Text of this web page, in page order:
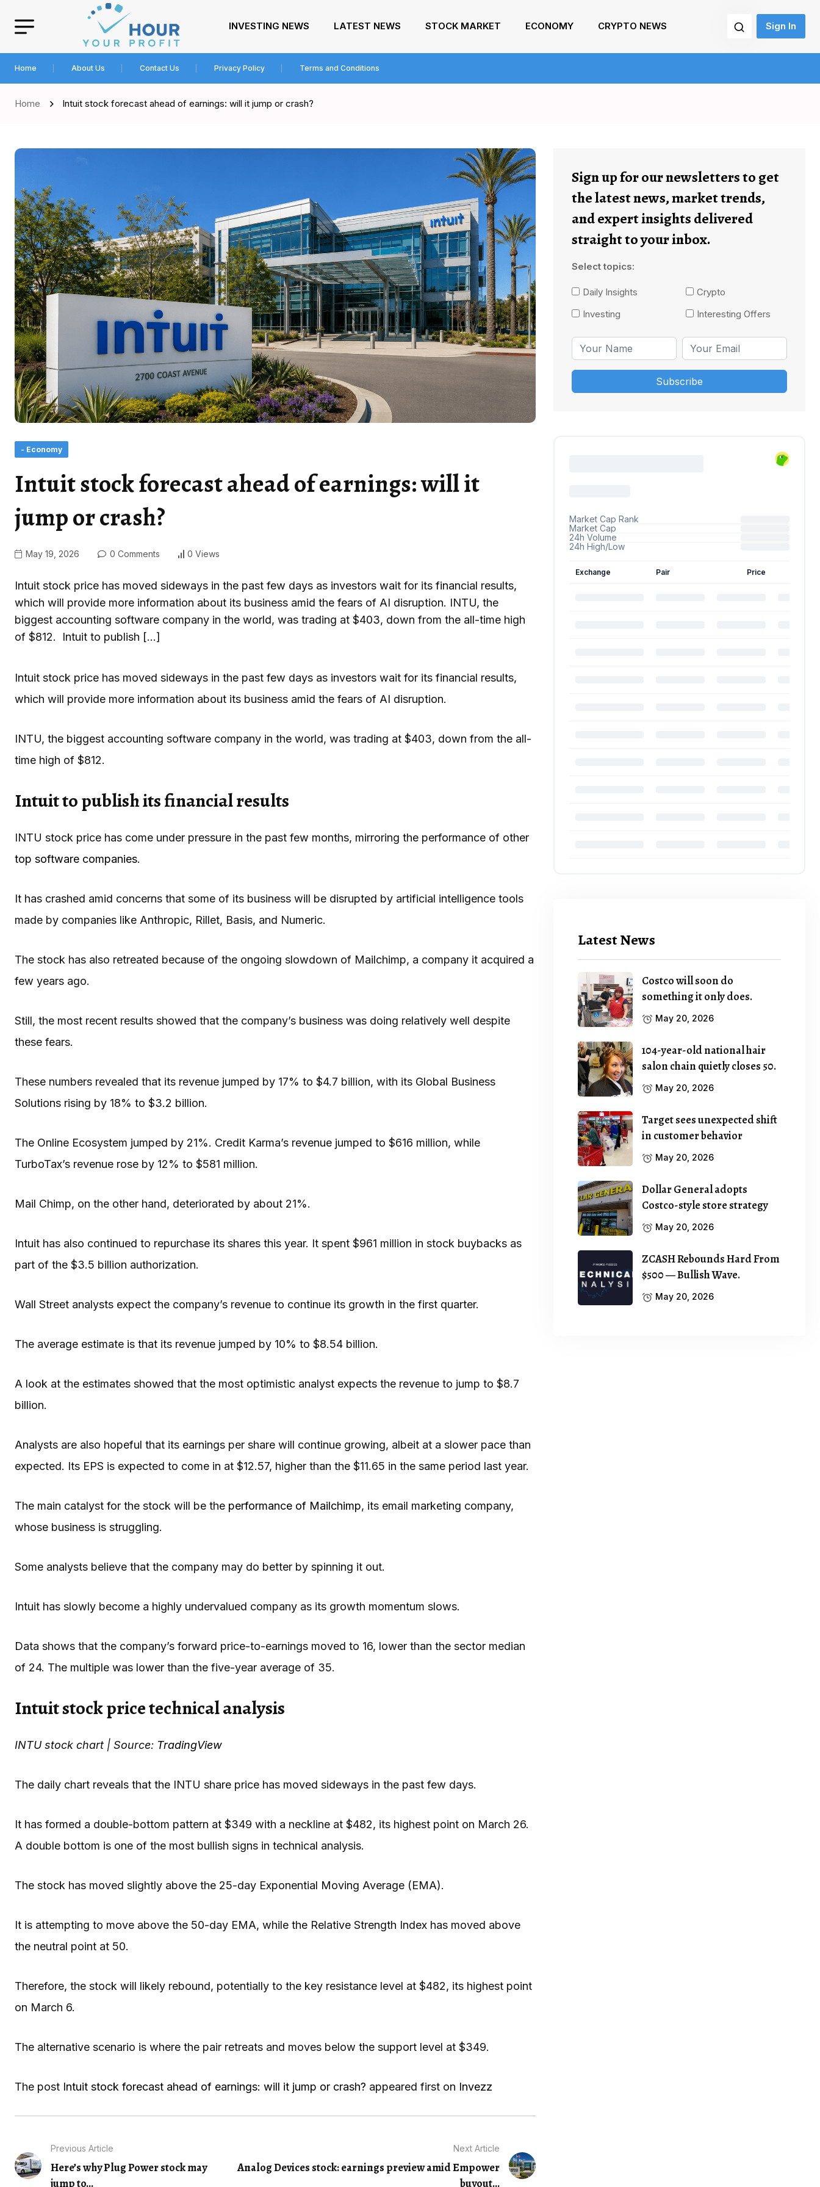
INVESTING NEWS LATEST NEWS STOCK MARKET ECONOMY CRYPTO NEWS Sign In
Home About Us Contact Us Privacy Policy Terms and Conditions
Home Intuit stock forecast ahead of earnings: will it jump or crash?
- Economy
Intuit stock forecast ahead of earnings: will it
jump or crash?
May 19, 2026 0 Comments 0 Views
Intuit stock price has moved sideways in the past few days as investors wait for its financial results,
which will provide more information about its business amid the fears of AI disruption. INTU, the
biggest accounting software company in the world, was trading at $403, down from the all-time high
of $812. Intuit to publish […]
Intuit stock price has moved sideways in the past few days as investors wait for its financial results,
which will provide more information about its business amid the fears of AI disruption.
INTU, the biggest accounting software company in the world, was trading at $403, down from the all-
time high of $812.
Intuit to publish its financial results
INTU stock price has come under pressure in the past few months, mirroring the performance of other
top software companies.
It has crashed amid concerns that some of its business will be disrupted by artificial intelligence tools
made by companies like Anthropic, Rillet, Basis, and Numeric.
The stock has also retreated because of the ongoing slowdown of Mailchimp, a company it acquired a
few years ago.
Still, the most recent results showed that the company’s business was doing relatively well despite
these fears.
These numbers revealed that its revenue jumped by 17% to $4.7 billion, with its Global Business
Solutions rising by 18% to $3.2 billion.
The Online Ecosystem jumped by 21%. Credit Karma’s revenue jumped to $616 million, while
TurboTax’s revenue rose by 12% to $581 million.
Mail Chimp, on the other hand, deteriorated by about 21%.
Intuit has also continued to repurchase its shares this year. It spent $961 million in stock buybacks as
part of the $3.5 billion authorization.
Wall Street analysts expect the company’s revenue to continue its growth in the first quarter.
The average estimate is that its revenue jumped by 10% to $8.54 billion.
A look at the estimates showed that the most optimistic analyst expects the revenue to jump to $8.7
billion.
Analysts are also hopeful that its earnings per share will continue growing, albeit at a slower pace than
expected. Its EPS is expected to come in at $12.57, higher than the $11.65 in the same period last year.
The main catalyst for the stock will be the performance of Mailchimp, its email marketing company,
whose business is struggling.
Some analysts believe that the company may do better by spinning it out.
Intuit has slowly become a highly undervalued company as its growth momentum slows.
Data shows that the company’s forward price-to-earnings moved to 16, lower than the sector median
of 24. The multiple was lower than the five-year average of 35.
Intuit stock price technical analysis
INTU stock chart | Source: TradingView
The daily chart reveals that the INTU share price has moved sideways in the past few days.
It has formed a double-bottom pattern at $349 with a neckline at $482, its highest point on March 26.
A double bottom is one of the most bullish signs in technical analysis.
The stock has moved slightly above the 25-day Exponential Moving Average (EMA).
It is attempting to move above the 50-day EMA, while the Relative Strength Index has moved above
the neutral point at 50.
Therefore, the stock will likely rebound, potentially to the key resistance level at $482, its highest point
on March 6.
The alternative scenario is where the pair retreats and moves below the support level at $349.
The post Intuit stock forecast ahead of earnings: will it jump or crash? appeared first on Invezz
Previous Article
Here’s why Plug Power stock may
jump to...
Next Article
Analog Devices stock: earnings preview amid Empower
buyout...
Sign up for our newsletters to get
the latest news, market trends,
and expert insights delivered
straight to your inbox.
Select topics:
Daily Insights
Crypto
Investing
Interesting Offers
Latest News
Costco will soon do
something it only does.
May 20, 2026
104-year-old national hair
salon chain quietly closes 50.
May 20, 2026
Target sees unexpected shift
in customer behavior
May 20, 2026
Dollar General adopts
Costco-style store strategy
May 20, 2026
ZCASH Rebounds Hard From
$500 — Bullish Wave.
May 20, 2026